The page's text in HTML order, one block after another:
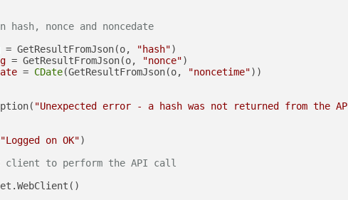
nonce and noncedate
= GetResultFromJson(o, "hash")
= GetResultFromJson(o, "nonce")
= CDate(GetResultFromJson(o, "noncetime"))
"Unexpected error - a hash was not returned from the
"Logged on OK")
client to perform the API call